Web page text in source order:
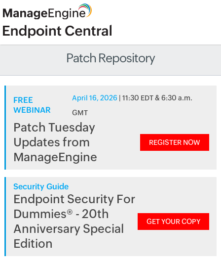
Patch Repository
FREE
WEBINAR
April 16, 2026 | 11:30 EDT & 6:30 a.m.
GMT
Patch Tuesday
Updates from
ManageEngine
REGISTER NOW
Security Guide
Endpoint Security For
Dummies® - 20th
Anniversary Special
Edition
GET YOUR COPY